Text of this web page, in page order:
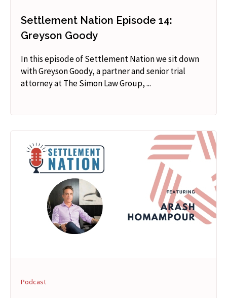
Settlement Nation Episode 14:
Greyson Goody
In this episode of Settlement Nation we sit down
with Greyson Goody, a partner and senior trial
attorney at The Simon Law Group, ...
Podcast